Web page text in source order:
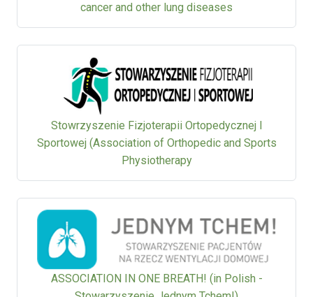
cancer and other lung diseases
Stowrzyszenie Fizjoterapii Ortopedycznej I
Sportowej (Association of Orthopedic and Sports
Physiotherapy
ASSOCIATION IN ONE BREATH! (in Polish -